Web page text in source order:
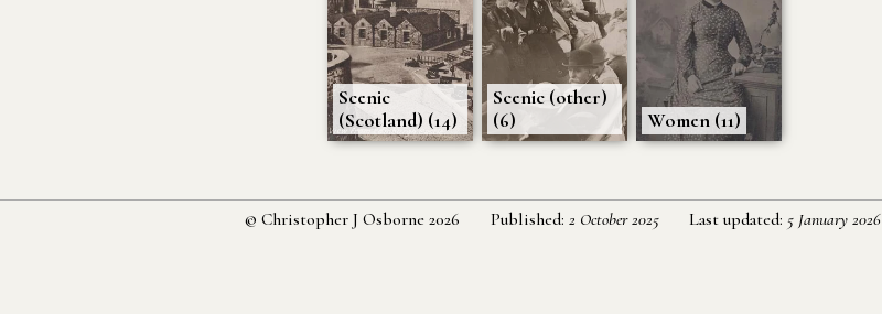
Scenic
(Scotland) (14)
Scenic (other)
(6)
Women (11)
© Christopher J Osborne 2026 Published: 2 October 2025 Last updated:5 January 2026